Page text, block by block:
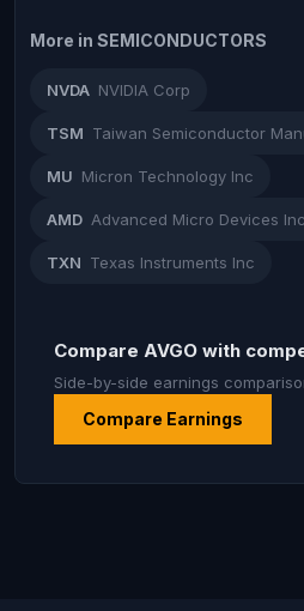
More in SEMICONDUCTORS
NVDA NVIDIA Corp
TSM Taiwan Semiconductor
MU Micron Technology Inc
AMD Advanced Micro Devices Inc
TXN Texas Instruments Inc
Compare AVGO with
Side-by-side earnings
Compare Earnings